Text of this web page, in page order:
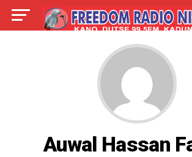
LABARAI SHIRYE-
ABOUT
Auwal Hassan